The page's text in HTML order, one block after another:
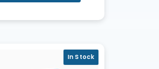
In Stock